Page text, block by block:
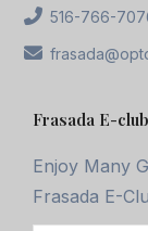
516-766-
Frasada E-club
Enjoy Many
Frasada E-